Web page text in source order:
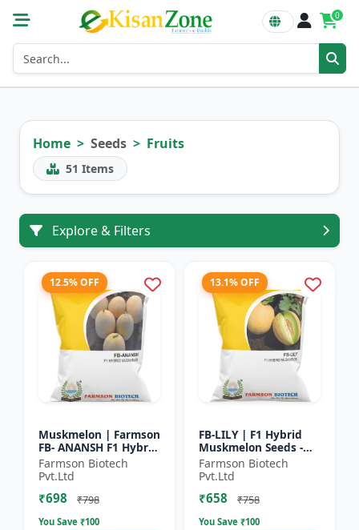
0
Home Seeds Fruits
51 Items
Explore & Filters
12.5% OFF
Muskmelon | Farmson
FB- ANANSH F1 Hybrid
Muskmelon Seeds |
25 Gram
Farmson Biotech
Pvt.Ltd
₹698 ₹798
You Save ₹100
13.1% OFF
FB-LILY | F1 Hybrid
Muskmelon Seeds -
Early Maturity
Muskmelon |
Commercial Melon
Farming | Hybrid F...
Farmson Biotech
Pvt.Ltd
₹658 ₹758
You Save ₹100